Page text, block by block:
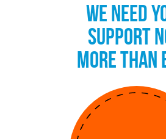
WE NEED
SUPPORT
MORE THAN